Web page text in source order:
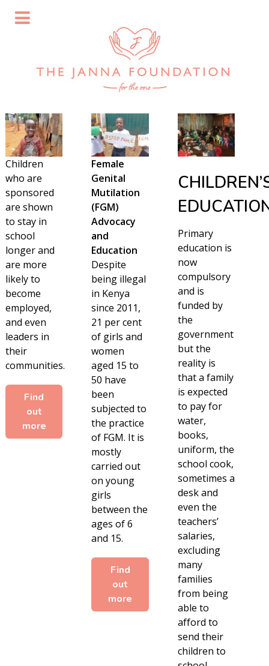
Children
who are
sponsored
are shown
to stay in
school
longer and
are more
likely to
become
employed,
and even
leaders in
their
communities.
Find
out
more
Female
Genital
Mutilation
(FGM)
Advocacy
and
Education
Despite
being illegal
in Kenya
since 2011,
21 per cent
of girls and
women
aged 15 to
50 have
been
subjected to
the practice
of FGM. It is
mostly
carried out
on young
girls
between the
ages of 6
and 15.
Find
out
more
Primary
education is
now
compulsory
and is
funded by
the
government
but the
reality is
that a family
is expected
to pay for
water,
books,
uniform, the
school cook,
sometimes a
desk and
even the
teachers’
salaries,
excluding
many
families
from being
able to
afford to
send their
children to